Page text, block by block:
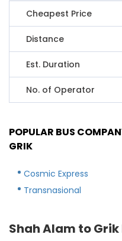
Cheapest Price
Distance
Est. Duration
No. of Operator
POPULAR BUS
GRIK
Cosmic Express
Transnasional
Shah Alam to Grik